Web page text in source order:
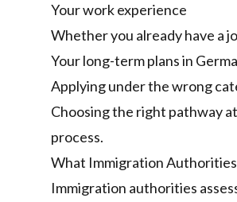
Your work experience
Whether you already have a
Your long-term plans in
Applying under the wrong
Choosing the right pathway
process.
What Immigration
Immigration authorities